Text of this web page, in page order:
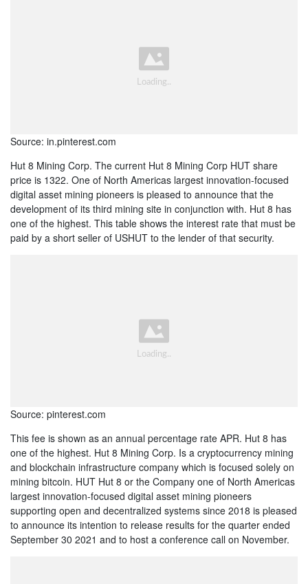
Source: in.pinterest.com
Hut 8 Mining Corp. The current Hut 8 Mining Corp HUT share
price is 1322. One of North Americas largest innovation-focused
digital asset mining pioneers is pleased to announce that the
development of its third mining site in conjunction with. Hut 8 has
one of the highest. This table shows the interest rate that must be
paid by a short seller of USHUT to the lender of that security.
Source: pinterest.com
This fee is shown as an annual percentage rate APR. Hut 8 has
one of the highest. Hut 8 Mining Corp. Is a cryptocurrency mining
and blockchain infrastructure company which is focused solely on
mining bitcoin. HUT Hut 8 or the Company one of North Americas
largest innovation-focused digital asset mining pioneers
supporting open and decentralized systems since 2018 is pleased
to announce its intention to release results for the quarter ended
September 30 2021 and to host a conference call on November.